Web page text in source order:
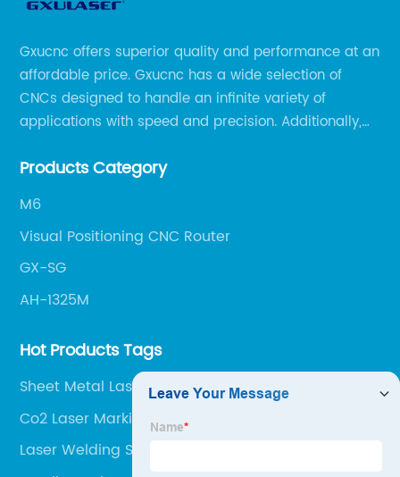
Gxucnc offers superior quality and performance at an
affordable price. Gxucnc has a wide selection of
CNCs designed to handle an infinite variety of
applications with speed and precision. Additionally,
get the most out of your CNC machine.
Products Category
M6
Visual Positioning CNC Router
GX-SG
AH-1325M
Hot Products Tags
Sheet Metal Laser Cutter
Co2 Laser Marking Machine
Laser Welding Stainless Steel